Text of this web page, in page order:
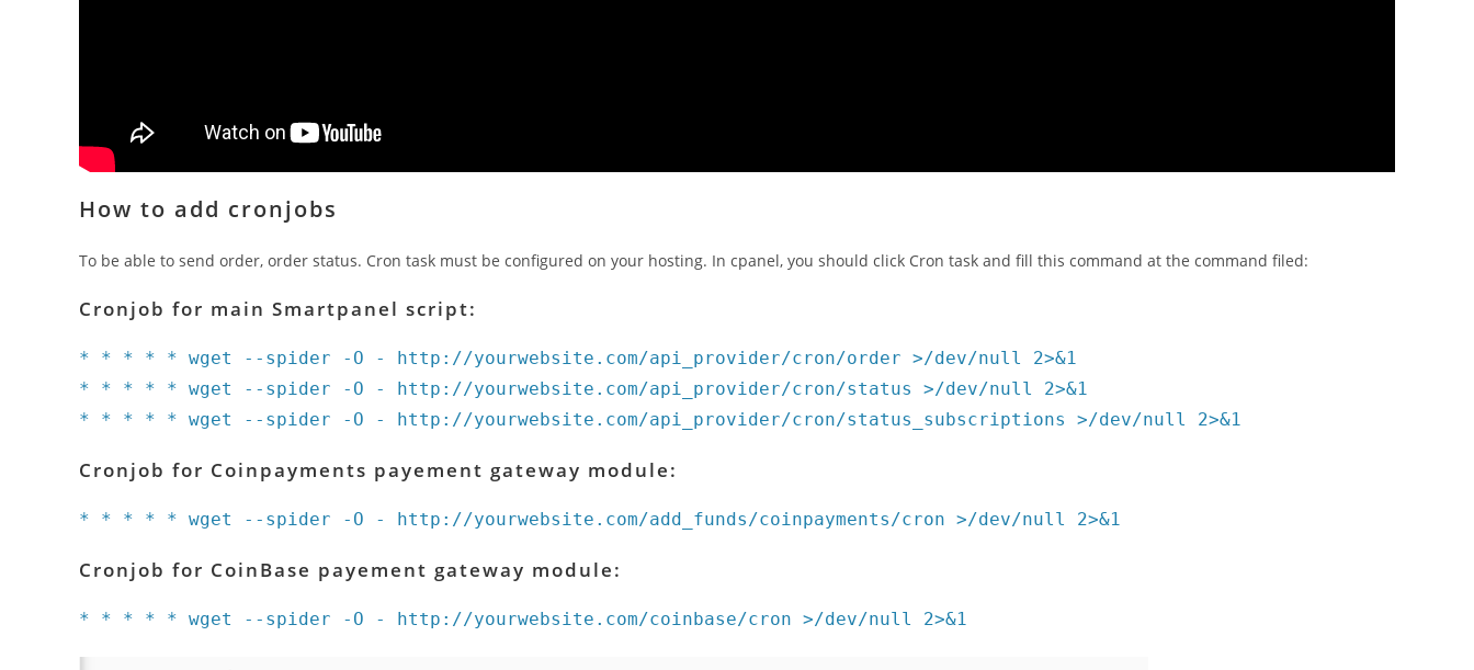
How to add cronjobs
To be able to send order, order status. Cron task must be configured on your hosting. In cpanel, you should click Cron task and fill this command at the command filed:
Cronjob for main Smartpanel script:
* * * * * wget --spider -O - http://yourwebsite.com/api_provider/cron/order >/dev/null 2>&1
* * * * * wget --spider -O - http://yourwebsite.com/api_provider/cron/status >/dev/null 2>&1
* * * * * wget --spider -O - http://yourwebsite.com/api_provider/cron/status_subscriptions >/dev/null 2>&1
Cronjob for Coinpayments payement gateway module:
* * * * * wget --spider -O - http://yourwebsite.com/add_funds/coinpayments/cron >/dev/null 2>&1
Cronjob for CoinBase payement gateway module:
* * * * * wget --spider -O - http://yourwebsite.com/coinbase/cron >/dev/null 2>&1